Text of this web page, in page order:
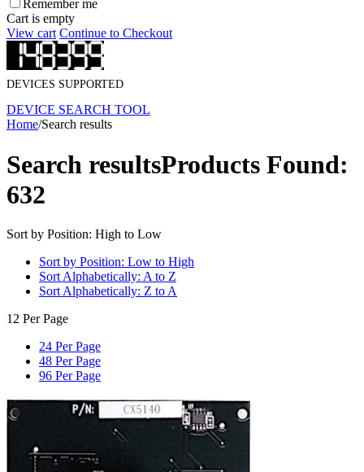
Remember me
Cart is empty
View cart Continue to Checkout
DEVICES SUPPORTED
DEVICE SEARCH TOOL
Home/Search results
Search resultsProducts Found:
632
Sort by Position: High to Low
Sort by Position: Low to High
Sort Alphabetically: A to Z
Sort Alphabetically: Z to A
12 Per Page
24 Per Page
48 Per Page
96 Per Page